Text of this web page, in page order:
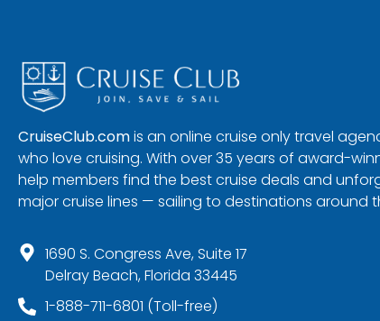
CruiseClub.comis an online cruise only travel
who love cruising. With over 35 years of award-
help members find the best cruise deals and
major cruise lines — sailing to destinations around
1690 S. Congress Ave, Suite 17
Delray Beach, Florida 33445
1-888-711-6801 (Toll-free)